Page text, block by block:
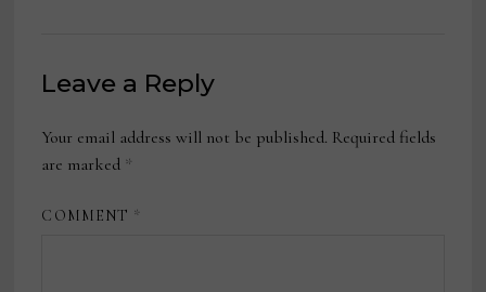
Leave a Reply
Your email address will not be published. Required fields
are marked *
COMMENT *